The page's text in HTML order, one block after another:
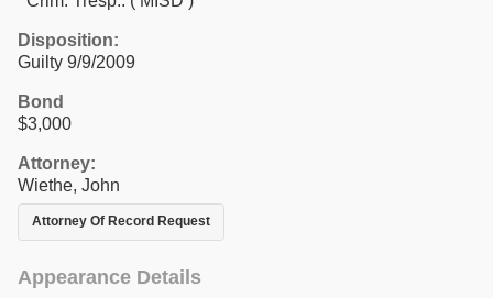
Disposition:
Guilty 9/9/2009
Bond
$3,000
Attorney:
Wiethe, John
Attorney Of Record Request
Appearance Details